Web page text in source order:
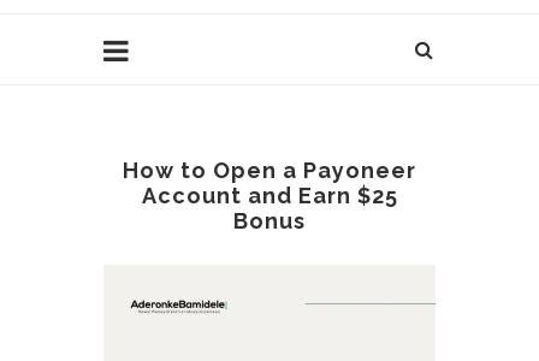
How to Open a Payoneer
Account and Earn $25
Bonus